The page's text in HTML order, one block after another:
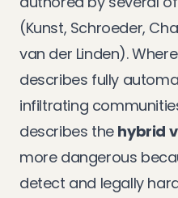
(Kunst, Schroeder,
van der Linden).
describes fully
infiltrating
describes the hybrid
more dangerous
detect and legally